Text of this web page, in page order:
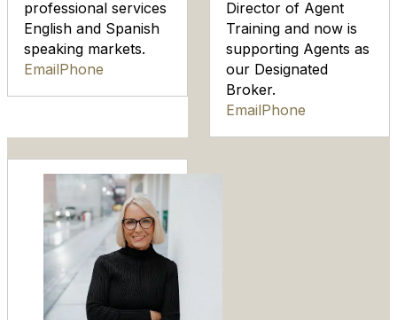
professional services
English and Spanish
speaking markets.
EmailPhone
Director of Agent
Training and now is
supporting Agents as
our Designated
Broker.
EmailPhone